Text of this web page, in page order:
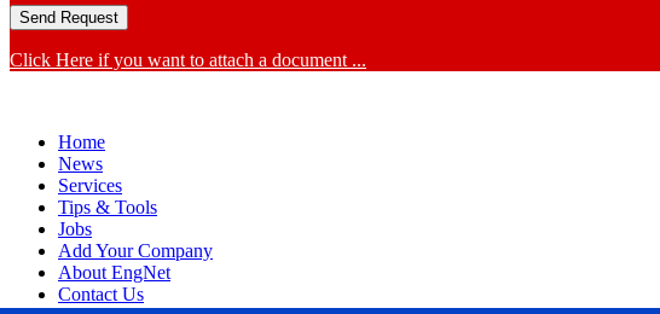
Click Here if you want to attach a document ...
Home
News
Services
Tips & Tools
Jobs
Add Your Company
About EngNet
Contact Us